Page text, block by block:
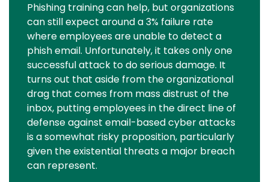
Phishing training can help, but organizations
can still expect around a 3% failure rate
where employees are unable to detect a
phish email. Unfortunately, it takes only one
successful attack to do serious damage. It
turns out that aside from the organizational
drag that comes from mass distrust of the
inbox, putting employees in the direct line of
defense against email-based cyber attacks
is a somewhat risky proposition, particularly
given the existential threats a major breach
can represent.